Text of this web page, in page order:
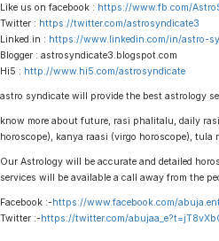
Like us on facebook : https://www.fb.com/
Twitter : https://twitter.com/astrosyndicate3
Linked.in : https://www.linkedin.com/in/astro-
Blogger : astrosyndicate3.blogspot.com
Hi5 : http://www.hi5.com/astrosyndicate
astro syndicate will provide the best astrology
know more about future, rasi phalitalu, daily
horoscope), kanya raasi (virgo horoscope),
Our Astrology will be accurate and detailed
services will be available a call away from the
Facebook :-https://www.facebook.com/
Twitter :-https://twitter.com/